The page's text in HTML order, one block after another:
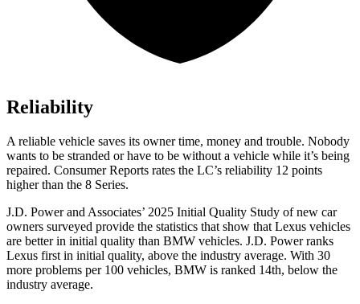
Reliability
A reliable vehicle saves its owner time, money and trouble. Nobody
wants to be stranded or have to be without a vehicle while it’s being
repaired. Consumer Reports rates the LC’s reliability 12 points
higher than the 8 Series.
J.D. Power and Associates’ 2025 Initial Quality Study of new car
owners surveyed provide the statistics that show that Lexus vehicles
are better in initial quality than BMW vehicles. J.D. Power ranks
Lexus first in initial quality, above the industry average. With 30
more problems per 100 vehicles, BMW is ranked 14th, below the
industry average.